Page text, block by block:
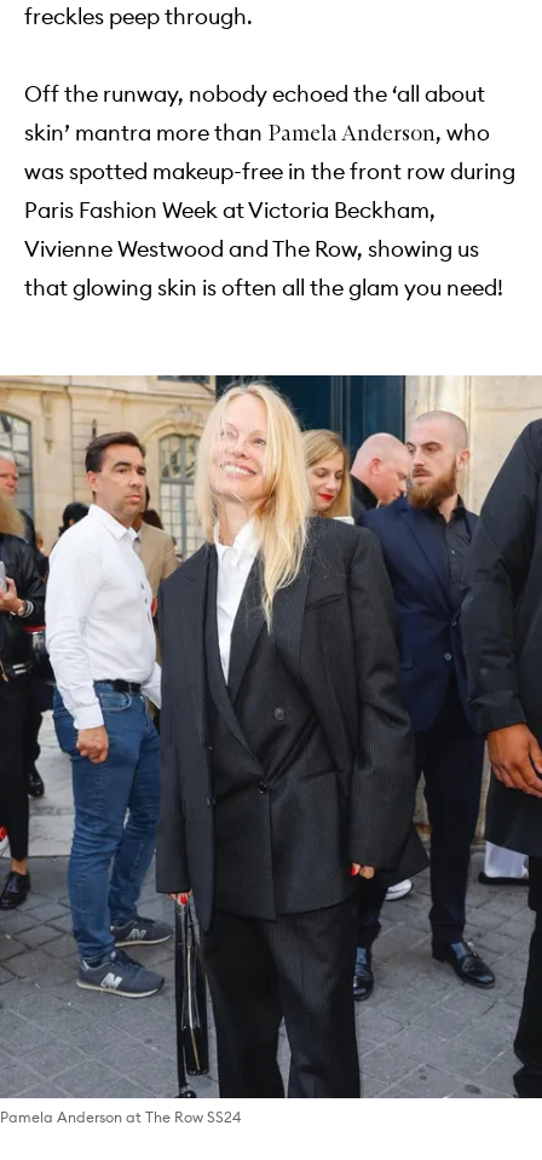
freckles peep through.
Off the runway, nobody echoed the ‘all about
skin’ mantra more than Pamela Anderson, who
was spotted makeup-free in the front row during
Paris Fashion Week at Victoria Beckham,
Vivienne Westwood and The Row, showing us
that glowing skin is often all the glam you need!
Pamela Anderson at The Row SS24